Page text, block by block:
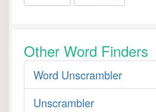
Other Word Finders
Word Unscrambler
Unscrambler